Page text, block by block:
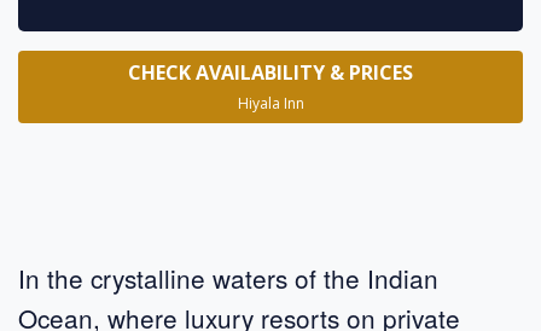
In the crystalline waters of the Indian
Ocean, where luxury resorts on private
CHECK AVAILABILITY & PRICES
Hiyala Inn